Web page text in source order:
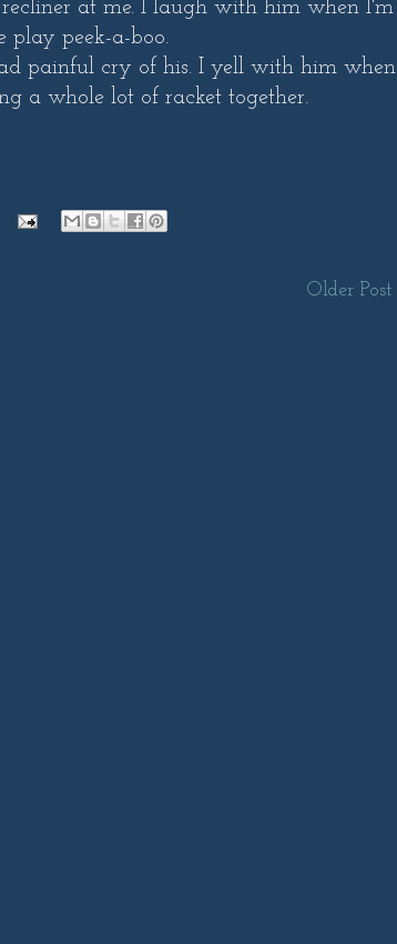
at me. I laugh with him when I'm
play peek-a-boo.
painful cry of his. I yell with him when
a whole lot of racket together.
Older Post